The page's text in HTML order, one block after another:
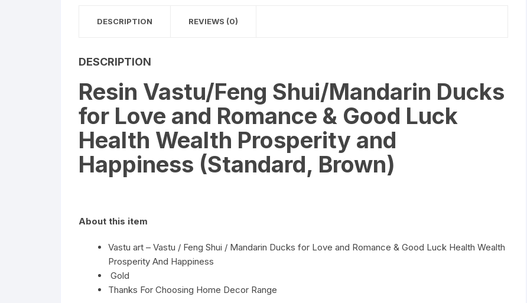
DESCRIPTION REVIEWS (0)
DESCRIPTION
Resin Vastu/Feng Shui/Mandarin Ducks
for Love and Romance & Good Luck
Health Wealth Prosperity and
Happiness (Standard, Brown)
About this item
Vastu art – Vastu / Feng Shui / Mandarin Ducks for Love and Romance & Good Luck Health Wealth
Prosperity And Happiness
Gold
Thanks For Choosing Home Decor Range